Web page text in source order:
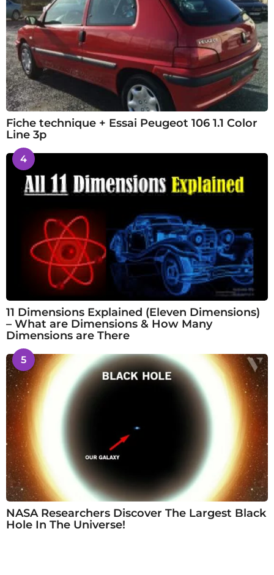
Fiche technique + Essai Peugeot 106 1.1 Color
Line 3p
4
11 Dimensions Explained (Eleven Dimensions)
– What are Dimensions & How Many
Dimensions are There
5
NASA Researchers Discover The Largest Black
Hole In The Universe!